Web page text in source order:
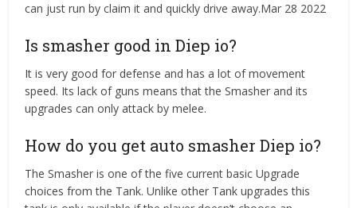
can just run by claim it and quickly drive away.Mar 28 2022
Is smasher good in Diep io?
It is very good for defense and has a lot of movement
speed. Its lack of guns means that the Smasher and its
upgrades can only attack by melee.
How do you get auto smasher Diep io?
The Smasher is one of the five current basic Upgrade
choices from the Tank. Unlike other Tank upgrades this